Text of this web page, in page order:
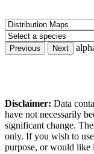
Previous Next
Disclaimer: Data
have not necessarily
significant change.
only. If you wish to
purpose, or would like